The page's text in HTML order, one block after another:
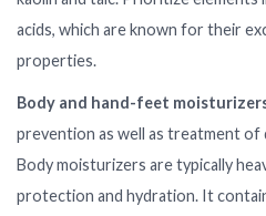
acids, which are known for their
properties.
Body and hand-feet
prevention as well as treatment of
Body moisturizers are typically
protection and hydration. It